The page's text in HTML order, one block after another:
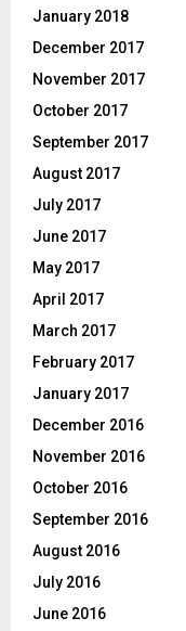
January 2018
December 2017
November 2017
October 2017
September 2017
August 2017
July 2017
June 2017
May 2017
April 2017
March 2017
February 2017
January 2017
December 2016
November 2016
October 2016
September 2016
August 2016
July 2016
June 2016